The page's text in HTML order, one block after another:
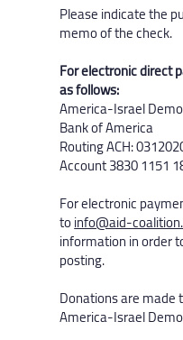
Please indicate the
memo of the check.
For electronic direct
as follows:
America-Israel
Bank of America
Routing ACH:
Account 3830 1151
For electronic
toinfo@aid-
information in order
posting.
Donations are made
America-Israel